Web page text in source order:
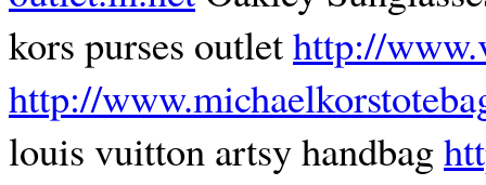
kors purses outlethttp://
http://
louis vuitton artsy handbag